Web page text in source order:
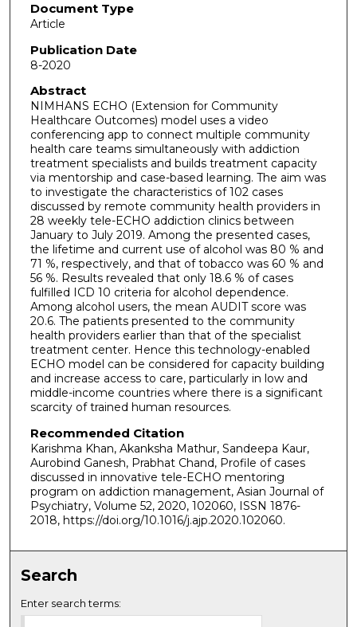
Document Type
Article
Publication Date
8-2020
Abstract
NIMHANS ECHO (Extension for Community
Healthcare Outcomes) model uses a video
conferencing app to connect multiple community
health care teams simultaneously with addiction
treatment specialists and builds treatment capacity
via mentorship and case-based learning. The aim was
to investigate the characteristics of 102 cases
discussed by remote community health providers in
28 weekly tele-ECHO addiction clinics between
January to July 2019. Among the presented cases,
the lifetime and current use of alcohol was 80 % and
71 %, respectively, and that of tobacco was 60 % and
56 %. Results revealed that only 18.6 % of cases
fulfilled ICD 10 criteria for alcohol dependence.
Among alcohol users, the mean AUDIT score was
20.6. The patients presented to the community
health providers earlier than that of the specialist
treatment center. Hence this technology-enabled
ECHO model can be considered for capacity building
and increase access to care, particularly in low and
middle-income countries where there is a significant
scarcity of trained human resources.
Recommended Citation
Karishma Khan, Akanksha Mathur, Sandeepa Kaur,
Aurobind Ganesh, Prabhat Chand, Profile of cases
discussed in innovative tele-ECHO mentoring
program on addiction management, Asian Journal of
Psychiatry, Volume 52, 2020, 102060, ISSN 1876-
2018, https://doi.org/10.1016/j.ajp.2020.102060.
Search
Enter search terms: